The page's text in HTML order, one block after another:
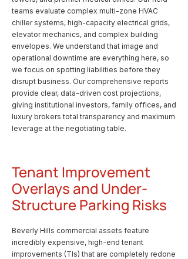
teams evaluate complex multi-zone HVAC
chiller systems, high-capacity electrical grids,
elevator mechanics, and complex building
envelopes. We understand that image and
operational downtime are everything here, so
we focus on spotting liabilities before they
disrupt business. Our comprehensive reports
provide clear, data-driven cost projections,
giving institutional investors, family offices, and
luxury brokers total transparency and maximum
leverage at the negotiating table.
Tenant Improvement
Overlays and Under-
Structure Parking Risks
Beverly Hills commercial assets feature
incredibly expensive, high-end tenant
improvements (TIs) that are completely redone